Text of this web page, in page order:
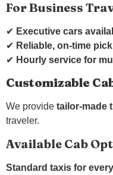
For Business
✔ Executive cars
✔ Reliable, on-time
✔ Hourly service for
Customizable
We provide tailor-made
traveler.
Available Cab
Standard taxis for